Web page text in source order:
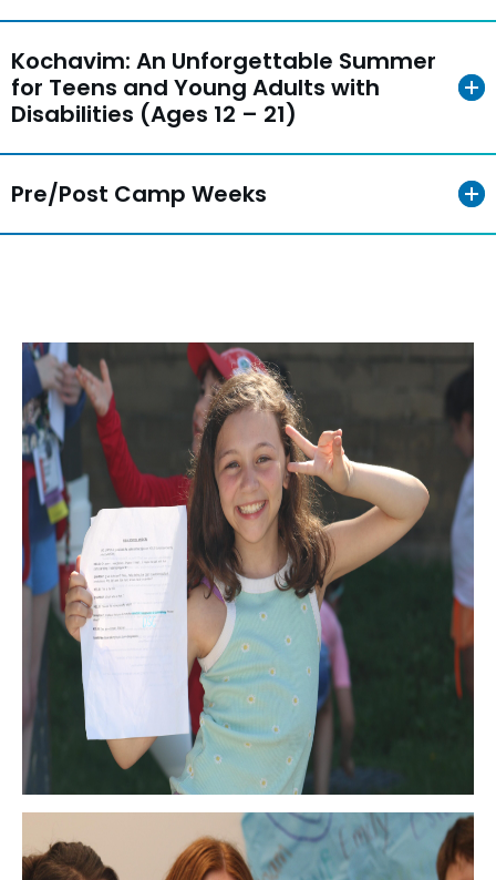
Kochavim: An Unforgettable Summer
for Teens and Young Adults with
Disabilities (Ages 12 – 21)
Pre/Post Camp Weeks